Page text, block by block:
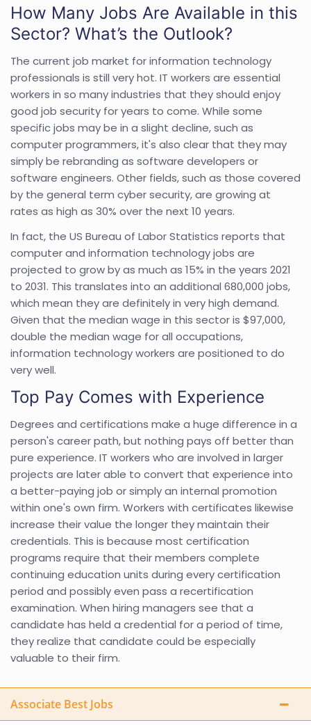
How Many Jobs Are Available in this
Sector? What’s the Outlook?
The current job market for information technology
professionals is still very hot. IT workers are essential
workers in so many industries that they should enjoy
good job security for years to come. While some
specific jobs may be in a slight decline, such as
computer programmers, it's also clear that they may
simply be rebranding as software developers or
software engineers. Other fields, such as those covered
by the general term cyber security, are growing at
rates as high as 30% over the next 10 years.
In fact, the US Bureau of Labor Statistics reports that
computer and information technology jobs are
projected to grow by as much as 15% in the years 2021
to 2031. This translates into an additional 680,000 jobs,
which mean they are definitely in very high demand.
Given that the median wage in this sector is $97,000,
double the median wage for all occupations,
information technology workers are positioned to do
very well.
Top Pay Comes with Experience
Degrees and certifications make a huge difference in a
person's career path, but nothing pays off better than
pure experience. IT workers who are involved in larger
projects are later able to convert that experience into
a better-paying job or simply an internal promotion
within one's own firm. Workers with certificates likewise
increase their value the longer they maintain their
credentials. This is because most certification
programs require that their members complete
continuing education units during every certification
period and possibly even pass a recertification
examination. When hiring managers see that a
candidate has held a credential for a period of time,
they realize that candidate could be especially
valuable to their firm.
Associate Best Jobs